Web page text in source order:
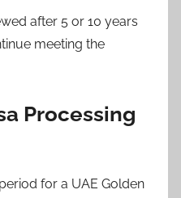
after 5 or 10 years
meeting the
Processing
for a UAE Golden